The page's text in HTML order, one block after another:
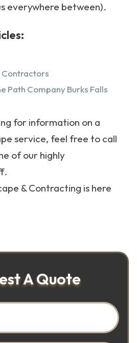
everywhere between).
Contractors
Path Company Burks Falls
for information on a
service, feel free to call
of our highly
& Contracting is here
A Quote